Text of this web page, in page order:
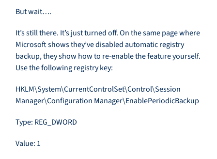
But wait….
It’s still there. It’s just turned off. On the same page where
Microsoft shows they’ve disabled automatic registry
backup, they show how to re-enable the feature yourself.
Use the following registry key:
HKLM\System\CurrentControlSet\Control\Session
Manager\Configuration Manager\EnablePeriodicBackup
Type: REG_DWORD
Value: 1